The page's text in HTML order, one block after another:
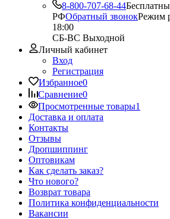
8-800-707-68-44
РФОбратный звонокРежим
18:00
СБ-ВС Выходной
Личный кабинет
Вход
Регистрация
Избранное0
Сравнение0
Просмотренные товары1
Доставка и оплата
Контакты
Отзывы
Дропшиппинг
Оптовикам
Как сделать заказ?
Что нового?
Возврат товара
Политика конфиденциальности
Вакансии